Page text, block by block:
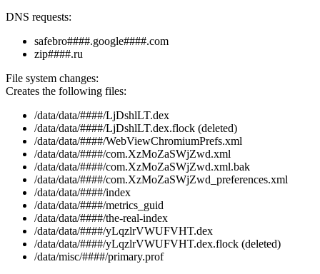
DNS requests:
safebro####.google####.com
zip####.ru
File system changes:
Creates the following files:
/data/data/####/LjDshlLT.dex
/data/data/####/LjDshlLT.dex.flock (deleted)
/data/data/####/WebViewChromiumPrefs.xml
/data/data/####/com.XzMoZaSWjZwd.xml
/data/data/####/com.XzMoZaSWjZwd.xml.bak
/data/data/####/com.XzMoZaSWjZwd_preferences.xml
/data/data/####/index
/data/data/####/metrics_guid
/data/data/####/the-real-index
/data/data/####/yLqzlrVWUFVHT.dex
/data/data/####/yLqzlrVWUFVHT.dex.flock (deleted)
/data/misc/####/primary.prof